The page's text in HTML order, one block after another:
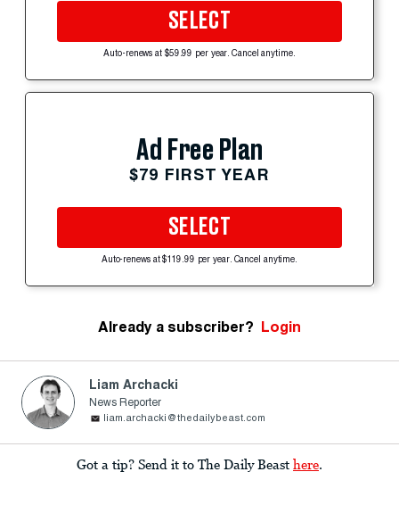
SELECT
Auto-renews at $59.99 per year. Cancel anytime.
Ad Free Plan
$79 FIRST YEAR
SELECT
Auto-renews at $119.99 per year. Cancel anytime.
Already a subscriber? Login
Liam Archacki
News Reporter
liam.archacki@thedailybeast.com
Got a tip? Send it to The Daily Beast here.